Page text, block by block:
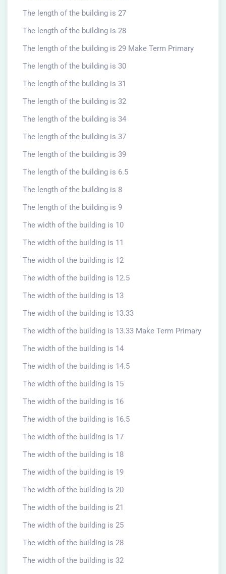
The length of the building is 27
The length of the building is 28
The length of the building is 29 Make Term Primary
The length of the building is 30
The length of the building is 31
The length of the building is 32
The length of the building is 34
The length of the building is 37
The length of the building is 39
The length of the building is 6.5
The length of the building is 8
The length of the building is 9
The width of the building is 10
The width of the building is 11
The width of the building is 12
The width of the building is 12.5
The width of the building is 13
The width of the building is 13.33
The width of the building is 13.33 Make Term Primary
The width of the building is 14
The width of the building is 14.5
The width of the building is 15
The width of the building is 16
The width of the building is 16.5
The width of the building is 17
The width of the building is 18
The width of the building is 19
The width of the building is 20
The width of the building is 21
The width of the building is 25
The width of the building is 28
The width of the building is 32